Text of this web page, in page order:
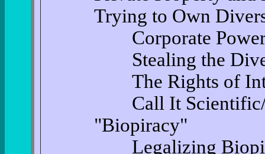
Trying to Own
Corporate
Stealing the
The Rights of
Call It Scientific/
"Biopiracy"
Legalizing